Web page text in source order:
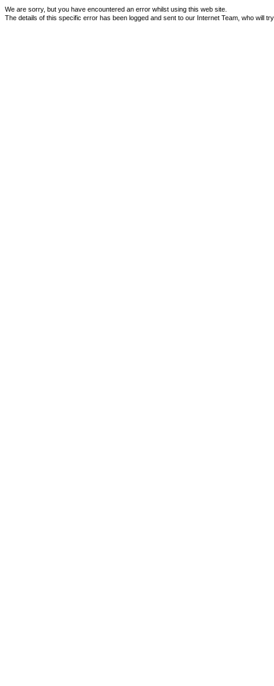
We are sorry, but you have encountered an error whilst using this web site.
The details of this specific error has been logged and sent to our Internet Team, who will